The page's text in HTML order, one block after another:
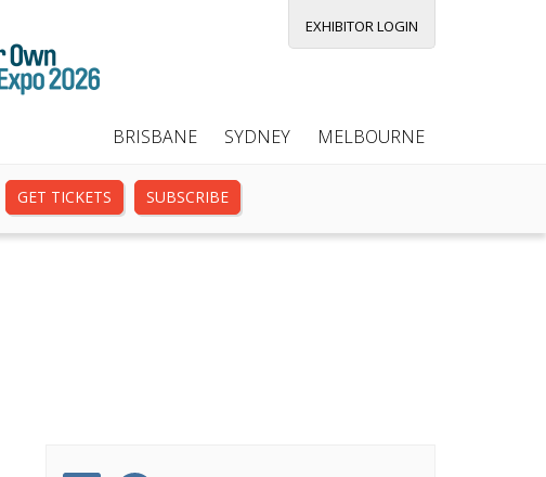
EXHIBITOR LOGIN
MELBOURNE
SYDNEY
BRISBANE
GET TICKETS SUBSCRIBE